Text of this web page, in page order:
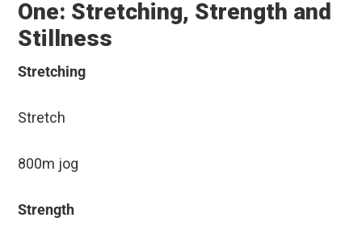
One: Stretching, Strength and
Stillness
Stretching
Stretch
800m jog
Strength